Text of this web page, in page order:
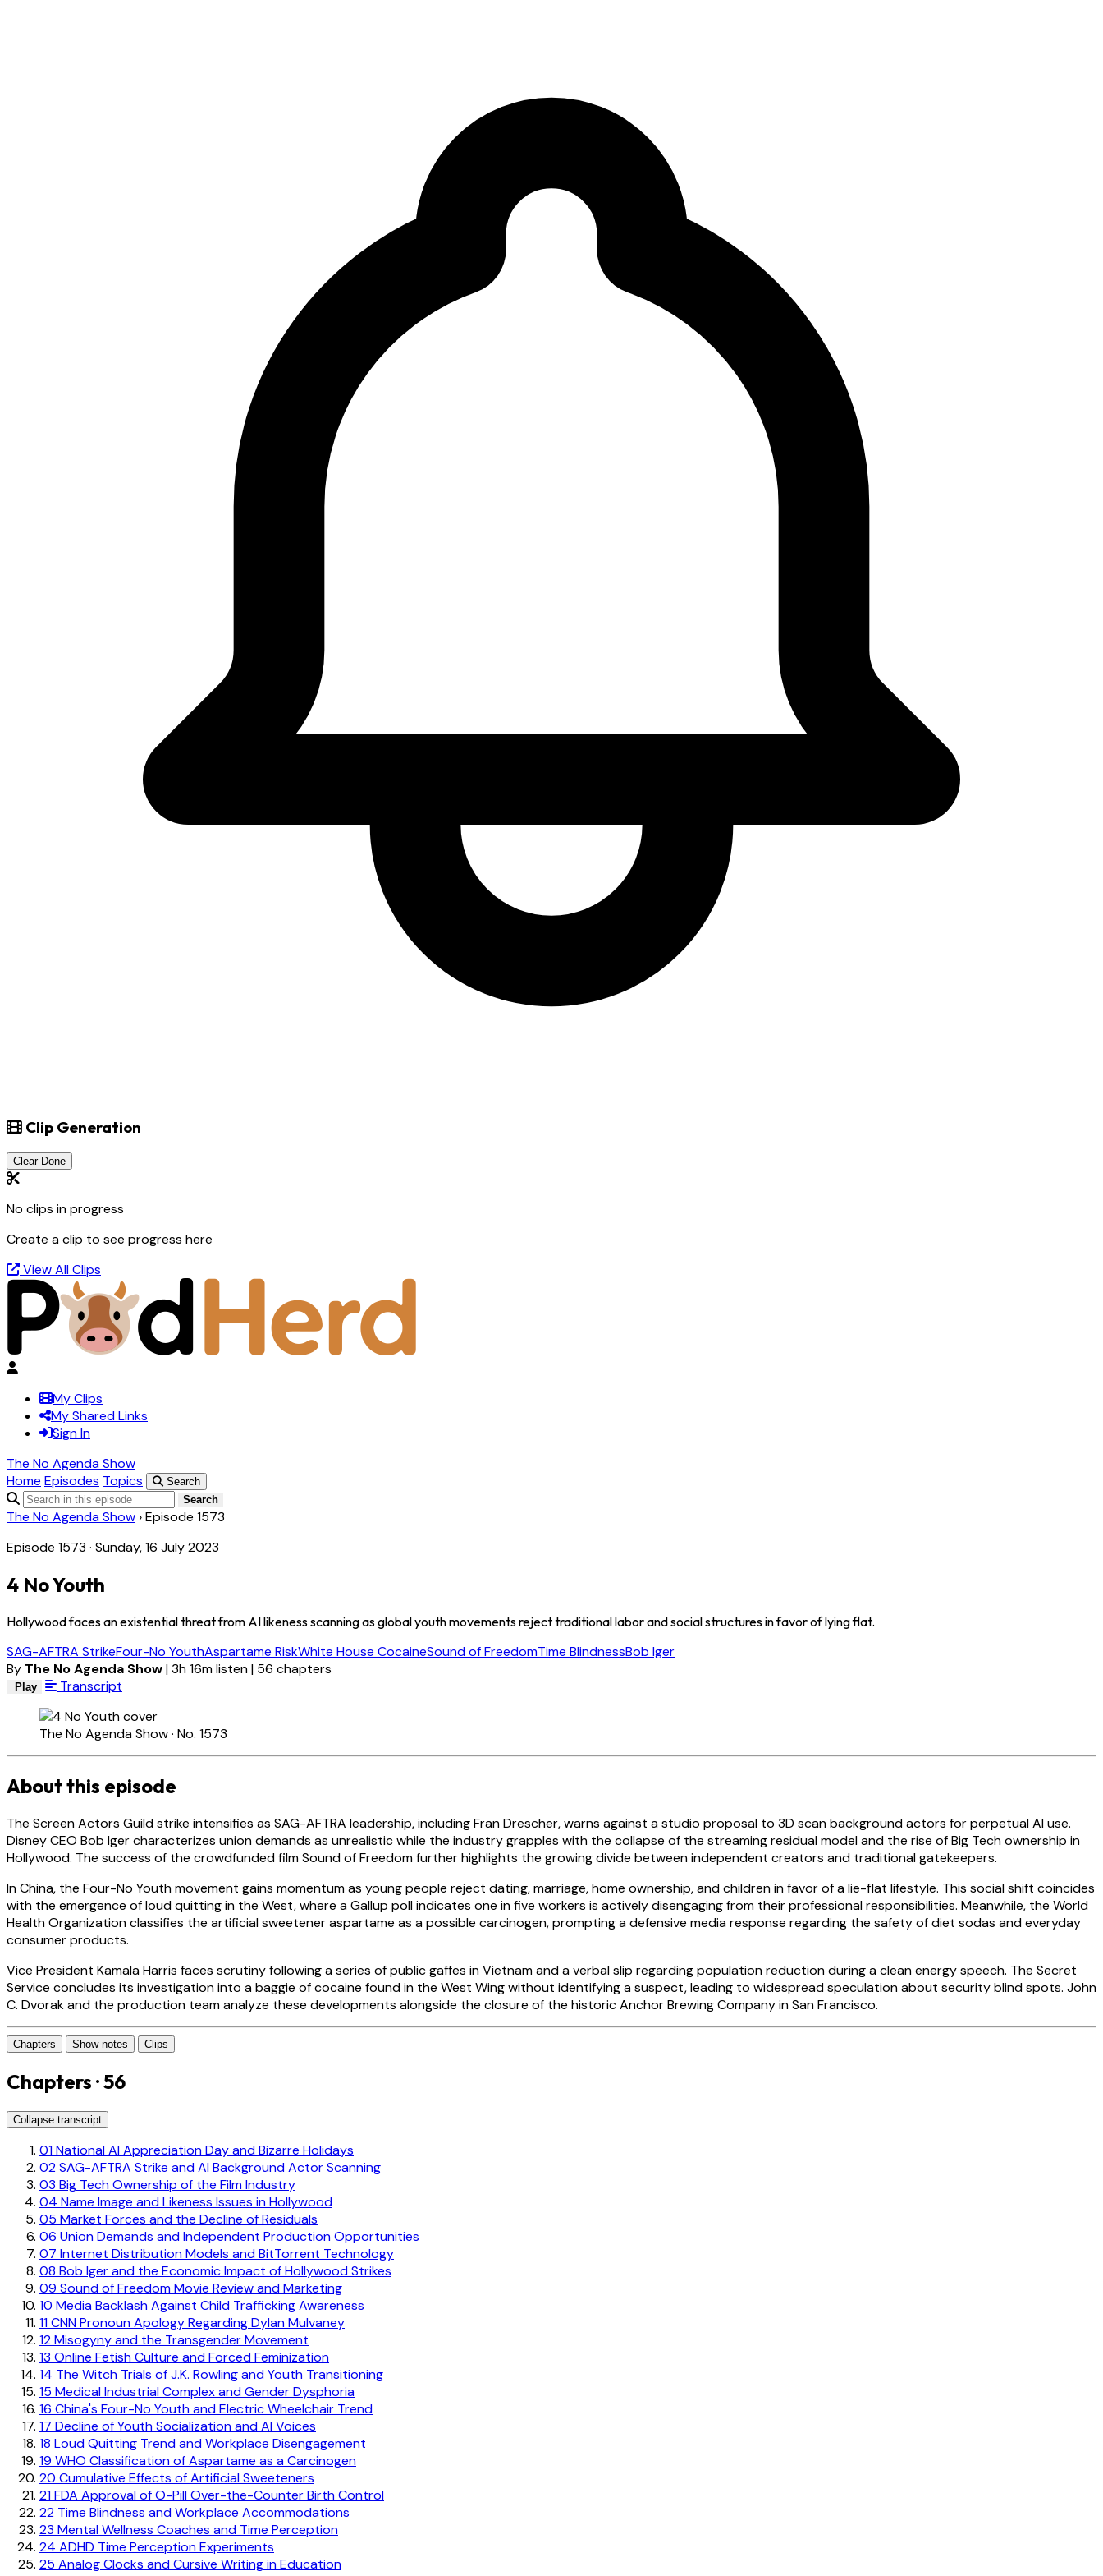
Clip Generation
Clear Done
No clips in progress
Create a clip to see progress here
View All Clips
My Clips
My Shared Links
Sign In
The No Agenda Show
Home Episodes Topics
Search
Search
The No Agenda Show ›Episode 1573
Episode 1573 · Sunday, 16 July 2023
4 No Youth
Hollywood faces an existential threat from AI likeness scanning as global youth movements reject traditional labor and social structures in favor of lying flat.
SAG-AFTRA StrikeFour-No YouthAspartame RiskWhite House CocaineSound of FreedomTime BlindnessBob Iger
By The No Agenda Show|3h 16m listen| 56 chapters
Play Transcript
The No Agenda Show · No. 1573
About this episode
The Screen Actors Guild strike intensifies as SAG-AFTRA leadership, including Fran Drescher, warns against a studio proposal to 3D scan background actors for perpetual AI use.
Disney CEO Bob Iger characterizes union demands as unrealistic while the industry grapples with the collapse of the streaming residual model and the rise of Big Tech ownership in
Hollywood. The success of the crowdfunded film Sound of Freedom further highlights the growing divide between independent creators and traditional gatekeepers.
In China, the Four-No Youth movement gains momentum as young people reject dating, marriage, home ownership, and children in favor of a lie-flat lifestyle. This social shift coincides
with the emergence of loud quitting in the West, where a Gallup poll indicates one in five workers is actively disengaging from their professional responsibilities. Meanwhile, the World
Health Organization classifies the artificial sweetener aspartame as a possible carcinogen, prompting a defensive media response regarding the safety of diet sodas and everyday
consumer products.
Vice President Kamala Harris faces scrutiny following a series of public gaffes in Vietnam and a verbal slip regarding population reduction during a clean energy speech. The Secret
Service concludes its investigation into a baggie of cocaine found in the West Wing without identifying a suspect, leading to widespread speculation about security blind spots. John
C. Dvorak and the production team analyze these developments alongside the closure of the historic Anchor Brewing Company in San Francisco.
Chapters Show notes Clips
Chapters · 56
Collapse transcript
01National AI Appreciation Day and Bizarre Holidays
02SAG-AFTRA Strike and AI Background Actor Scanning
03 Big Tech Ownership of the Film Industry
04 Name Image and Likeness Issues in Hollywood
05 Market Forces and the Decline of Residuals
06 Union Demands and Independent Production Opportunities
07 Internet Distribution Models and BitTorrent Technology
08 Bob Iger and the Economic Impact of Hollywood Strikes
09 Sound of Freedom Movie Review and Marketing
10 Media Backlash Against Child Trafficking Awareness
11CNN Pronoun Apology Regarding Dylan Mulvaney
12Misogyny and the Transgender Movement
13 Online Fetish Culture and Forced Feminization
14 The Witch Trials of J.K. Rowling and Youth Transitioning
15 Medical Industrial Complex and Gender Dysphoria
16 China's Four-No Youth and Electric Wheelchair Trend
17 Decline of Youth Socialization and AI Voices
18 Loud Quitting Trend and Workplace Disengagement
19 WHO Classification of Aspartame as a Carcinogen
20 Cumulative Effects of Artificial Sweeteners
21FDA Approval of O-Pill Over-the-Counter Birth Control
22 Time Blindness and Workplace Accommodations
23 Mental Wellness Coaches and Time Perception
24 ADHD Time Perception Experiments
25 Analog Clocks and Cursive Writing in Education